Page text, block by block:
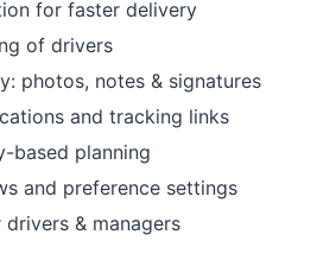
for faster delivery
of drivers
photos, notes & signatures
and tracking links
based planning
and preference settings
& managers